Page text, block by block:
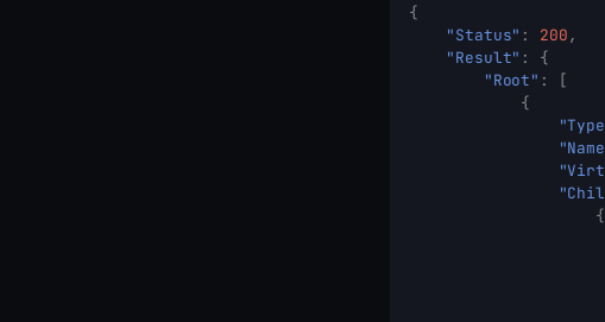
{
"Status" : 200,
"Result" :
{
"Root" :
[
{
{